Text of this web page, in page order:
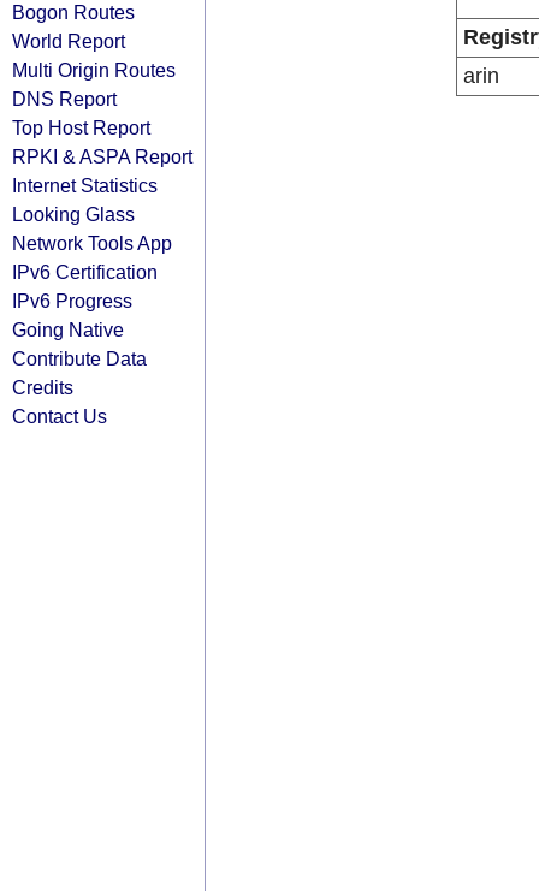
Bogon Routes
World Report
Multi Origin Routes
DNS Report
Top Host Report
RPKI & ASPA Report
Internet Statistics
Looking Glass
Network Tools App
IPv6 Certification
IPv6 Progress
Going Native
Contribute Data
Credits
Contact Us
arin